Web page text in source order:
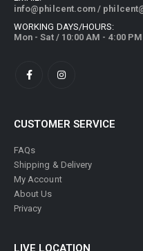
EMAIL:
WORKING DAYS/HOURS:
FAQs
Shipping & Delivery
My Account
About Us